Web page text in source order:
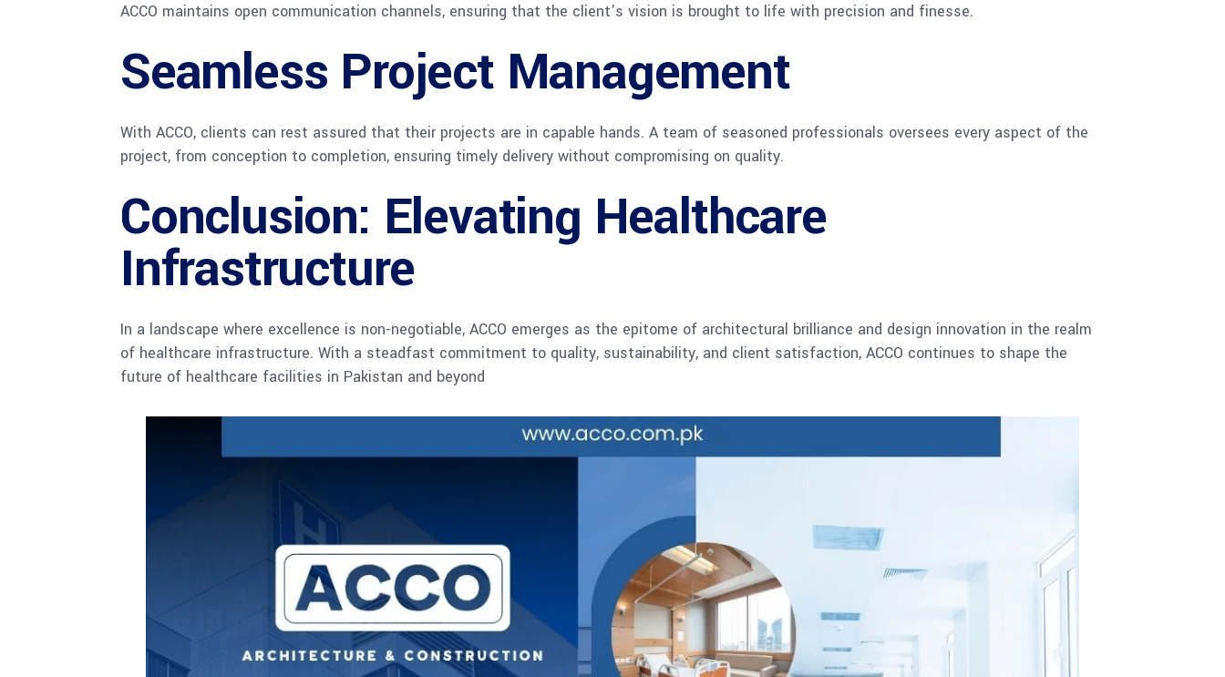
ACCO maintains open communication channels, ensuring that the client’s vision is brought to life with precision and finesse.
Seamless Project Management
With ACCO, clients can rest assured that their projects are in capable hands. A team of seasoned professionals oversees every aspect of the
project, from conception to completion, ensuring timely delivery without compromising on quality.
Conclusion: Elevating Healthcare
Infrastructure
In a landscape where excellence is non-negotiable, ACCO emerges as the epitome of architectural brilliance and design innovation in the realm
of healthcare infrastructure. With a steadfast commitment to quality, sustainability, and client satisfaction, ACCO continues to shape the
future of healthcare facilities in Pakistan and beyond